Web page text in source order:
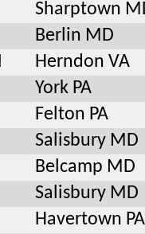
Sharptown
Berlin MD
Herndon VA
York PA
Felton PA
Salisbury MD
Belcamp MD
Salisbury MD
Havertown PA